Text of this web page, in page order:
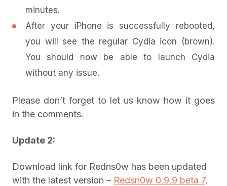
minutes.
After your iPhone is successfully rebooted,
you will see the regular Cydia icon (brown).
You should now be able to launch Cydia
without any issue.
Please don’t forget to let us know how it goes
in the comments.
Update 2:
Download link for Redns0w has been updated
with the latest version – Redsn0w 0.9.9 beta 7.